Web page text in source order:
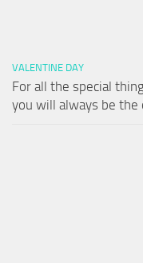
VALENTINE DAY
For all the special
you will always be the